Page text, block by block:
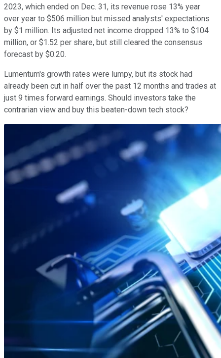
2023, which ended on Dec. 31, its revenue rose 13% year
over year to $506 million but missed analysts' expectations
by $1 million. Its adjusted net income dropped 13% to $104
million, or $1.52 per share, but still cleared the consensus
forecast by $0.20.
Lumentum's growth rates were lumpy, but its stock had
already been cut in half over the past 12 months and trades at
just 9 times forward earnings. Should investors take the
contrarian view and buy this beaten-down tech stock?